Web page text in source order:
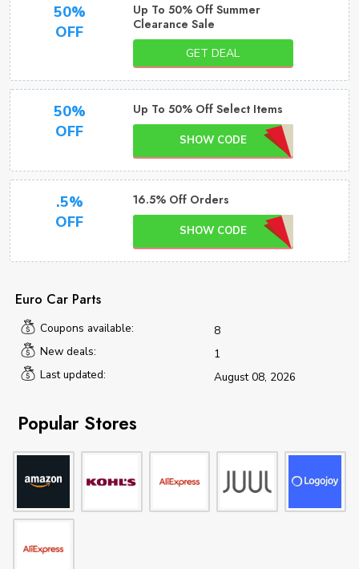
50%
OFF
Up To 50% Off Summer
Clearance Sale
GET DEAL
50%
OFF
Up To 50% Off Select Items
SHOW CODE
.5%
OFF
16.5% Off Orders
SHOW CODE
Euro Car Parts
Coupons available:
8
New deals:
1
Last updated:
August 08, 2026
Popular Stores